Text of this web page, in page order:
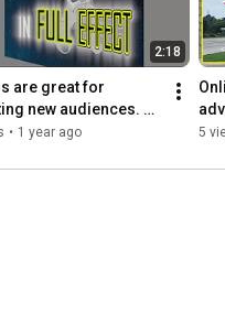
2:18
are great for
new audiences.
2025
• 1 year ago 5